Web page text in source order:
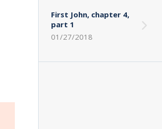
First John, chapter 4,
part 1
01/27/2018